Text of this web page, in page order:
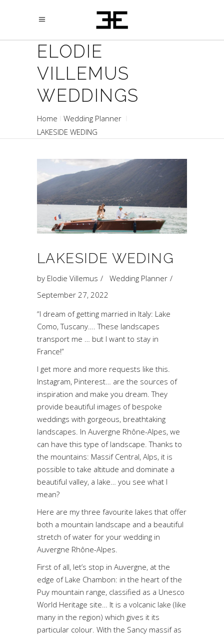
ELODIE
VILLEMUS
WEDDINGS
Home
Wedding Planner
LAKESIDE WEDING
LAKESIDE WEDING
by Elodie Villemus
Wedding Planner
September 27, 2022
“I dream of getting married in Italy: Lake
Como, Tuscany…. These landscapes
transport me … but I want to stay in
France!”
I get more and more requests like this.
Instagram, Pinterest… are the sources of
inspiration and make you dream. They
provide beautiful images of bespoke
weddings with gorgeous, breathtaking
landscapes. In Auvergne Rhône-Alpes, we
can have this type of landscape. Thanks to
the mountains: Massif Central, Alps, it is
possible to take altitude and dominate a
beautiful valley, a lake… you see what I
mean?
Here are my three favourite lakes that offer
both a mountain landscape and a beautiful
stretch of water for your wedding in
Auvergne Rhône-Alpes.
First of all, let’s stop in Auvergne, at the
edge of Lake Chambon: in the heart of the
Puy mountain range, classified as a Unesco
World Heritage site… It is a volcanic lake (like
many in the region) which gives it its
particular colour. With the Sancy massif as